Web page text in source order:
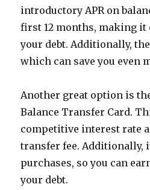
introductory APR on
first 12 months, making it
your debt. Additionally,
which can save you even
Another great option is
Balance Transfer Card.
competitive interest rate
transfer fee. Additionally,
purchases, so you can
your debt.